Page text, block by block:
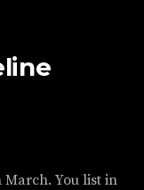
March. You list in